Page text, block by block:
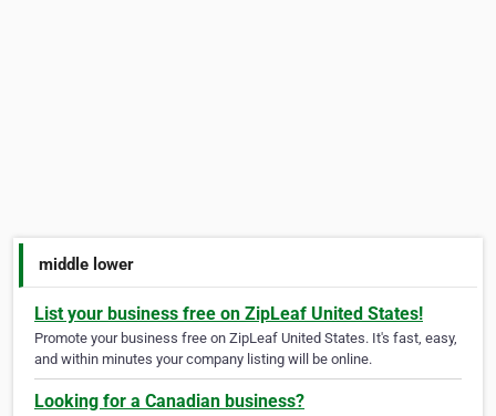
middle lower
List your business free on ZipLeaf United States!
Promote your business free on ZipLeaf United States. It's fast, easy,
and within minutes your company listing will be online.
Looking for a Canadian business?